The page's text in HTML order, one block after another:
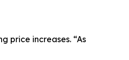
price increases. “As